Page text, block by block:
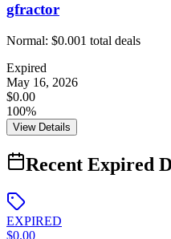
gfractor
Normal: $0.001 total deals
Expired
May 16, 2026
$0.00
100%
View Details
Recent Expired
EXPIRED
$0.00